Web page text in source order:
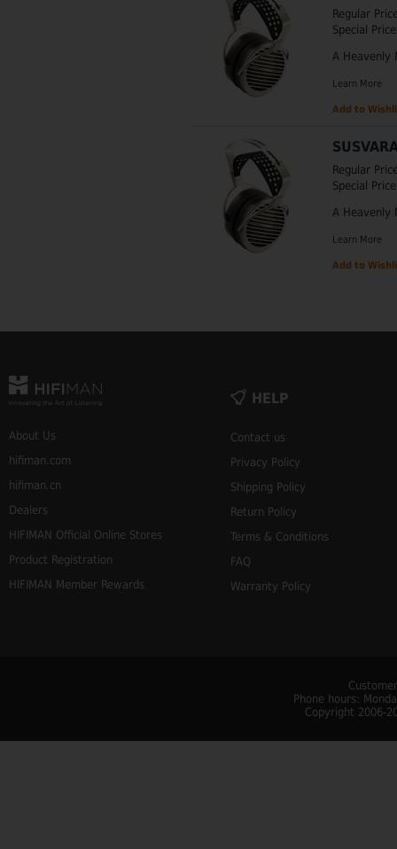
Regular
Special
A Heavenly
Learn More
Add to
Regular
Special
A Heavenly
Learn More
Add to
About Us
hifiman.com
hifiman.cn
Dealers
HIFIMAN Official Online Stores
Product Registration
HIFIMAN Member Rewards
HELP
Contact us
Privacy Policy
Shipping Policy
Return Policy
Terms & Conditions
FAQ
Warranty Policy
Phone hours:
Copyright 2006-